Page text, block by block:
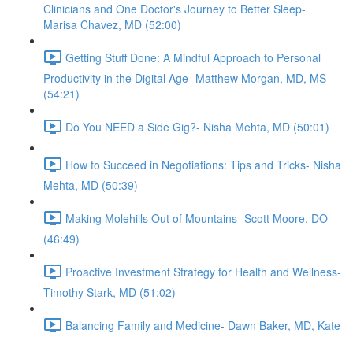
Clinicians and One Doctor's Journey to Better Sleep-
Marisa Chavez, MD (52:00)
Getting Stuff Done: A Mindful Approach to Personal
Productivity in the Digital Age- Matthew Morgan, MD, MS
(54:21)
Do You NEED a Side Gig?- Nisha Mehta, MD (50:01)
How to Succeed in Negotiations: Tips and Tricks- Nisha
Mehta, MD (50:39)
Making Molehills Out of Mountains- Scott Moore, DO
(46:49)
Proactive Investment Strategy for Health and Wellness-
Timothy Stark, MD (51:02)
Balancing Family and Medicine- Dawn Baker, MD, Kate